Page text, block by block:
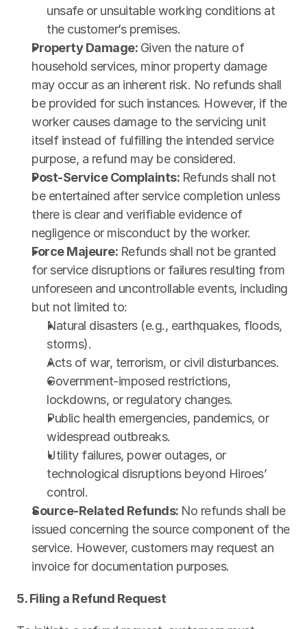
unsafe or unsuitable working conditions at
the customer’s premises.
Property Damage: Given the nature of
household services, minor property damage
may occur as an inherent risk. No refunds shall
be provided for such instances. However, if the
worker causes damage to the servicing unit
itself instead of fulfilling the intended service
purpose, a refund may be considered.
Post-Service Complaints: Refunds shall not
be entertained after service completion unless
there is clear and verifiable evidence of
negligence or misconduct by the worker.
Force Majeure: Refunds shall not be granted
for service disruptions or failures resulting from
unforeseen and uncontrollable events, including
but not limited to:
Natural disasters (e.g., earthquakes, floods,
storms).
Acts of war, terrorism, or civil disturbances.
Government-imposed restrictions,
lockdowns, or regulatory changes.
Public health emergencies, pandemics, or
widespread outbreaks.
Utility failures, power outages, or
technological disruptions beyond Hiroes’
control.
Source-Related Refunds: No refunds shall be
issued concerning the source component of the
service. However, customers may request an
invoice for documentation purposes.
5. Filing a Refund Request